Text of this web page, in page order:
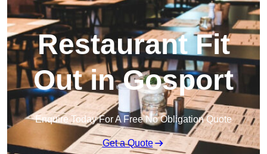
Restaurant Fit
Out in Gosport
Enquire Today For A Free No Obligation Quote
Get a Quote